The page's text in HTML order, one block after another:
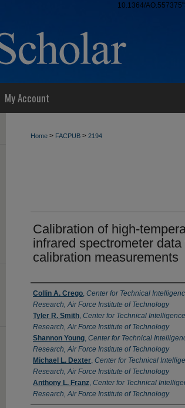
10.1364/
My Account
Home > FACPUB > 2194
Calibration of high-
infrared spectrometer
calibration measurements
Authors
Collin A. Crego, Center for Technical
Research, Air Force Institute of Technology
Tyler R. Smith, Center for Technical
Research, Air Force Institute of Technology
Shannon Young, Center for Technical
Research, Air Force Institute of Technology
Michael L. Dexter, Center for Technical
Research, Air Force Institute of Technology
Anthony L. Franz, Center for Technical
Research, Air Force Institute of Technology